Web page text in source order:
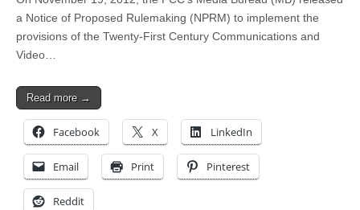
a Notice of Proposed Rulemaking (NPRM) to implement the
provisions of the Twenty-First Century Communications and
Video…
Read more →
Facebook X LinkedIn
Email Print Pinterest
Reddit